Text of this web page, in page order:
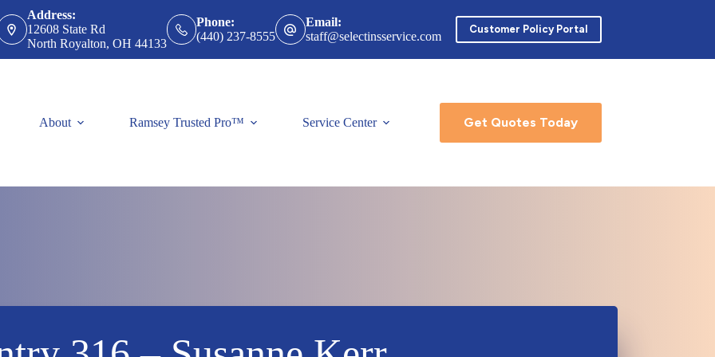
Address:
12608 State Rd
North Royalton, OH 44133
Phone:
(440) 237-8555
Email:
staff@selectinsservice.com
Customer Policy Portal
About Ramsey Trusted Pro™ Service Center Get Quotes Today